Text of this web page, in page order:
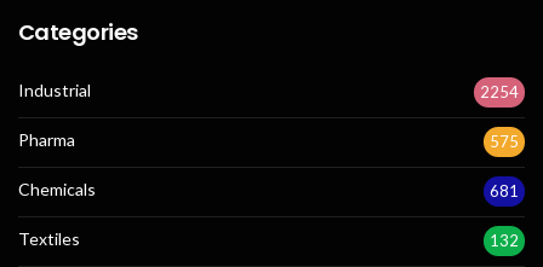
Categories
Industrial 2254
Pharma 575
Chemicals 681
Textiles 132